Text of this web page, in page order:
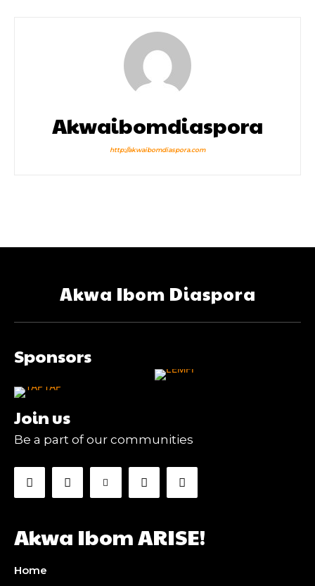
Akwaibomdiaspora
http://akwaibomdiaspora.com
Akwa Ibom Diaspora
Sponsors
Join us
Be a part of our communities
Akwa Ibom ARISE!
Home